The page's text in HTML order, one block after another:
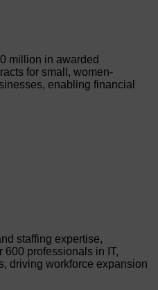
million in awarded
for small, women-
enabling financial
staffing expertise,
600 professionals in IT,
driving workforce expansion